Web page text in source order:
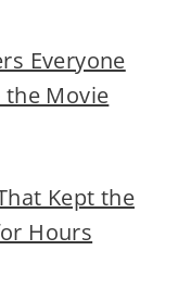
Everyone
the Movie
Kept the
Hours